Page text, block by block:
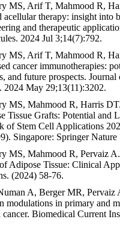
MS, Arif T, Mahmood R,
acellular therapy: insight into
and therapeutic
2024 Jul 3;14(7):792.
MS, Arif T, Mahmood R,
cancer immunotherapies:
and future prospects.
2024 May 29;13(11):3202.
MS, Mahmood R, Harris
Tissue Grafts: Potential and
of Stem Cell Applications
Singapore: Springer Nature
MS, Mahmood R, Pervaiz
Adipose Tissue: Clinical
(2024) 58-76.
A, Berger MR, Pervaiz
modulations in primary and
cancer. Biomedical Current